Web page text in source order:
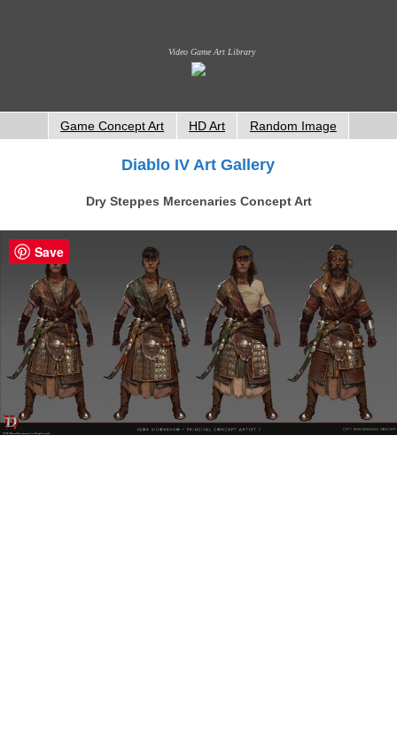
Video Game Art Library
Game Concept Art HD Art Random Image
Diablo IV Art Gallery
Dry Steppes Mercenaries Concept Art
Save